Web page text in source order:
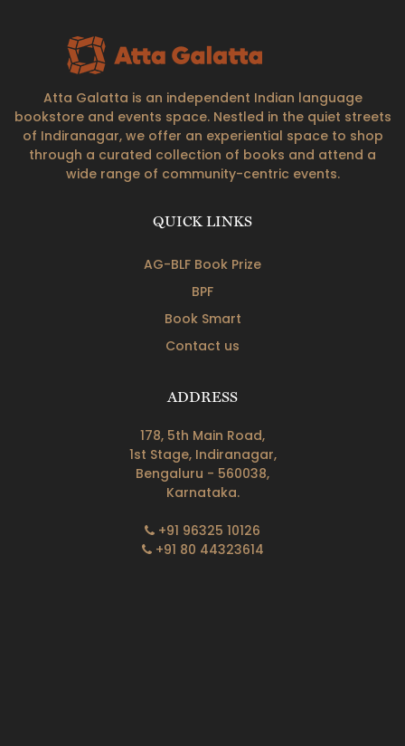
Atta Galatta is an independent Indian language
bookstore and events space. Nestled in the quiet streets
of Indiranagar, we offer an experiential space to shop
through a curated collection of books and attend a
wide range of community-centric events.
QUICK LINKS
AG-BLF Book Prize
BPF
Book Smart
Contact us
ADDRESS
178, 5th Main Road,
1st Stage, Indiranagar,
Bengaluru - 560038,
Karnataka.
+91 96325 10126
+91 80 44323614